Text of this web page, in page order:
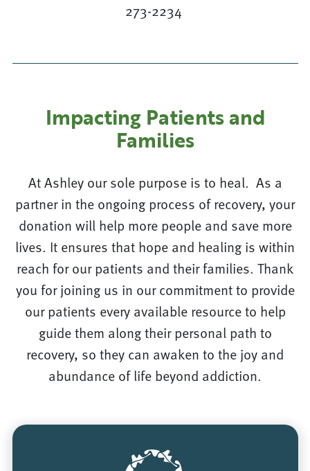
273-2234
Impacting Patients and
Families
At Ashley our sole purpose is to heal. As a
partner in the ongoing process of recovery, your
donation will help more people and save more
lives. It ensures that hope and healing is within
reach for our patients and their families. Thank
you for joining us in our commitment to provide
our patients every available resource to help
guide them along their personal path to
recovery, so they can awaken to the joy and
abundance of life beyond addiction.